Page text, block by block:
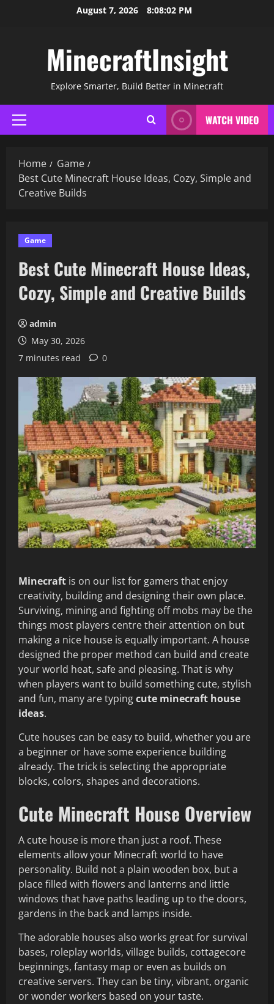
August 7, 2026 8:08:03 PM
MinecraftInsight
Explore Smarter, Build Better in Minecraft
Primary
Menu
WATCH VIDEO
Home
Game
Best Cute Minecraft House Ideas, Cozy, Simple and
Creative Builds
Game
Best Cute Minecraft House Ideas,
Cozy, Simple and Creative Builds
admin
May 30, 2026
7 minutes read
0
Minecraft is on our list for gamers that enjoy
creativity, building and designing their own place.
Surviving, mining and fighting off mobs may be the
things most players centre their attention on but
making a nice house is equally important. A house
designed the proper method can build and create
your world heat, safe and pleasing. That is why
when players want to build something cute, stylish
and fun, many are typingcute minecraft house
ideas.
Cute houses can be easy to build, whether you are
a beginner or have some experience building
already. The trick is selecting the appropriate
blocks, colors, shapes and decorations.
Cute Minecraft House Overview
A cute house is more than just a roof. These
elements allow your Minecraft world to have
personality. Build not a plain wooden box, but a
place filled with flowers and lanterns and little
windows that have paths leading up to the doors,
gardens in the back and lamps inside.
The adorable houses also works great for survival
bases, roleplay worlds, village builds, cottagecore
beginnings, fantasy map or even as builds on
creative servers. They can be tiny, vibrant, organic
or wonder workers based on your taste.